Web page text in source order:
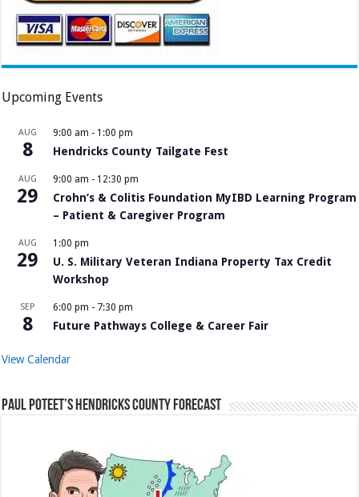
Upcoming Events
AUG
8
9:00 am - 1:00 pm
Hendricks County Tailgate Fest
AUG
29
9:00 am - 12:30 pm
Crohn’s & Colitis Foundation MyIBD Learning Program
– Patient & Caregiver Program
AUG
29
1:00 pm
U. S. Military Veteran Indiana Property Tax Credit
Workshop
SEP
8
6:00 pm - 7:30 pm
Future Pathways College & Career Fair
View Calendar
Paul Poteet’s Hendricks County Forecast